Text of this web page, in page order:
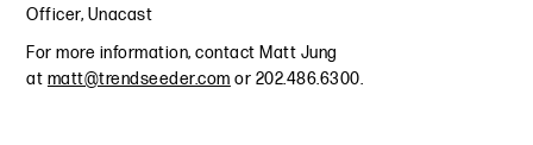
Officer, Unacast
For more information, contact Matt Jung
at matt@trendseeder.com or 202.486.6300.